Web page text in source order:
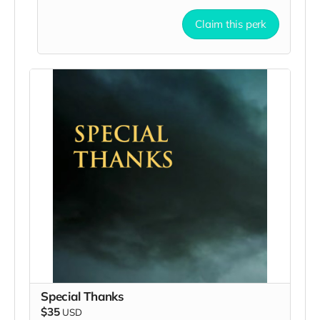
Claim this perk
Special Thanks
$35 USD